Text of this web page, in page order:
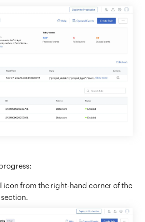
icon from the right-hand corner of the
section.